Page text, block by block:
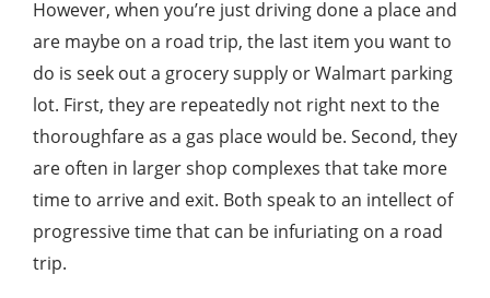
However, when you’re just driving done a place and
are maybe on a road trip, the last item you want to
do is seek out a grocery supply or Walmart parking
lot. First, they are repeatedly not right next to the
thoroughfare as a gas place would be. Second, they
are often in larger shop complexes that take more
time to arrive and exit. Both speak to an intellect of
progressive time that can be infuriating on a road
trip.